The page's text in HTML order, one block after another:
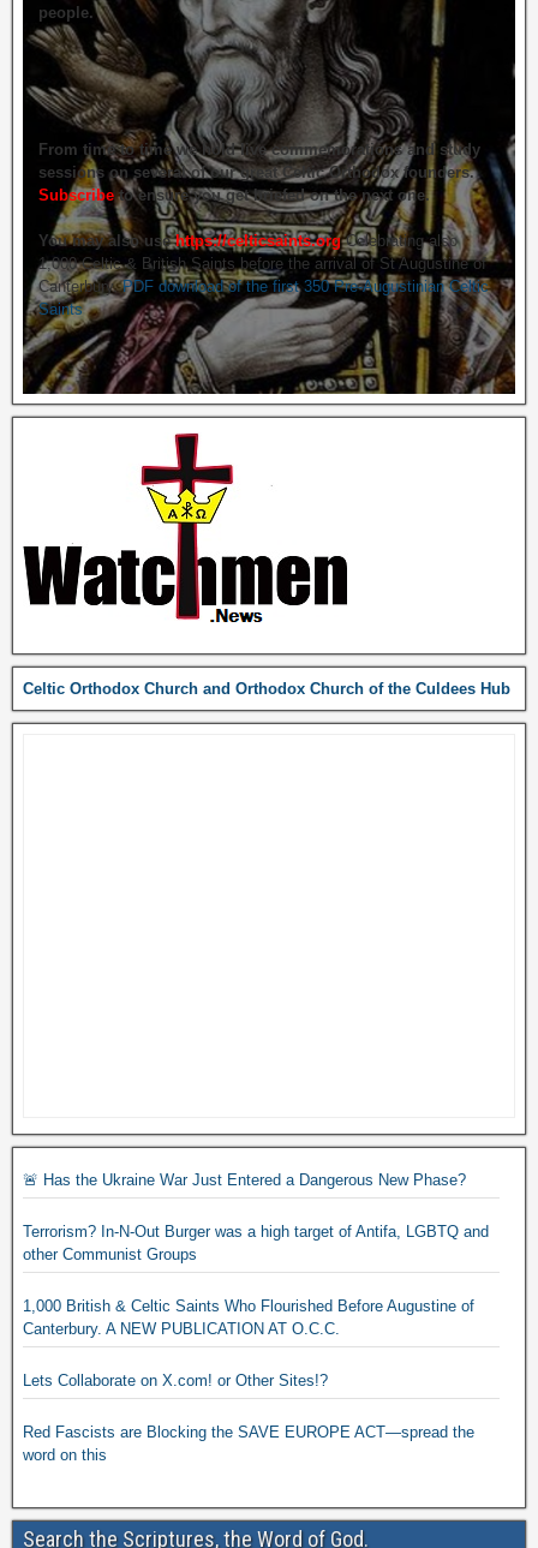
people.
From time to time we hold live commemorations and study
sessions on several of our great Celtic Orthodox founders.
Subscribeto ensure you get briefed on the next one.
You may also usehttps://celticsaints.org Celebrating also
1,000 Celtic & British Saints before the arrival of St Augustine of
Canterbury.PDF download of the first 350 Pre-Augustinian Celtic
Saints
Celtic Orthodox Church and Orthodox Church of the Culdees Hub
🚨 Has the Ukraine War Just Entered a Dangerous New Phase?
Terrorism? In-N-Out Burger was a high target of Antifa, LGBTQ and
other Communist Groups
1,000 British & Celtic Saints Who Flourished Before Augustine of
Canterbury. A NEW PUBLICATION AT O.C.C.
Lets Collaborate on X.com! or Other Sites!?
Red Fascists are Blocking the SAVE EUROPE ACT—spread the
word on this
Search the Scriptures, the Word of God.